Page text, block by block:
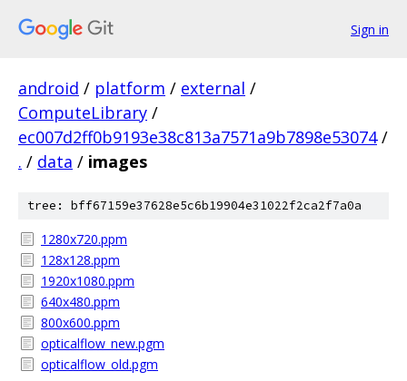
Sign in
android / platform / external /
ComputeLibrary /
ec007d2ff0b9193e38c813a7571a9b7898e53074 /
. / data / images
tree: bff67159e37628e5c6b19904e31022f2ca2f7a0a
1280x720.ppm
128x128.ppm
1920x1080.ppm
640x480.ppm
800x600.ppm
opticalflow_new.pgm
opticalflow_old.pgm